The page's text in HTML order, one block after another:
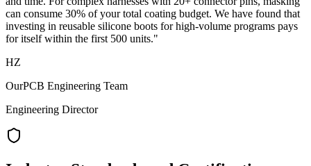
can consume 30% of your total coating budget. We have found that
investing in reusable silicone boots for high-volume programs pays
for itself within the first 500 units."
HZ
OurPCB Engineering Team
Engineering Director